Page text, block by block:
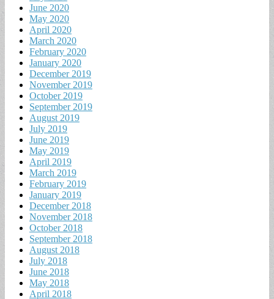
June 2020
May 2020
April 2020
March 2020
February 2020
January 2020
December 2019
November 2019
October 2019
September 2019
August 2019
July 2019
June 2019
May 2019
April 2019
March 2019
February 2019
January 2019
December 2018
November 2018
October 2018
September 2018
August 2018
July 2018
June 2018
May 2018
April 2018